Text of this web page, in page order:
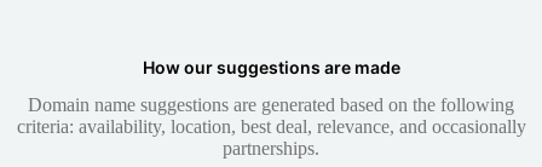
How our suggestions are made
Domain name suggestions are generated based on the following
criteria: availability, location, best deal, relevance, and occasionally
partnerships.